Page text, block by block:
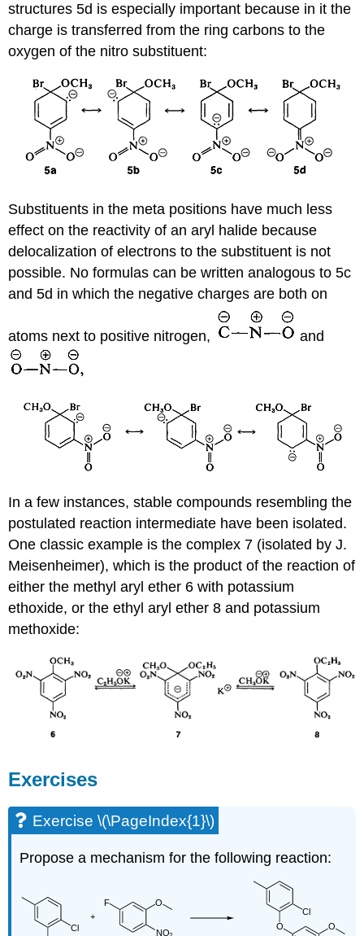
structures 5d is especially important because in it the
charge is transferred from the ring carbons to the
oxygen of the nitro substituent:
Substituents in the meta positions have much less
effect on the reactivity of an aryl halide because
delocalization of electrons to the substituent is not
possible. No formulas can be written analogous to 5c
and 5d in which the negative charges are both on
atoms next to positive nitrogen, and
In a few instances, stable compounds resembling the
postulated reaction intermediate have been isolated.
One classic example is the complex 7 (isolated by J.
Meisenheimer), which is the product of the reaction of
either the methyl aryl ether 6 with potassium
ethoxide, or the ethyl aryl ether 8 and potassium
methoxide:
Exercises
Exercise \(\PageIndex{1}\)
Propose a mechanism for the following reaction: